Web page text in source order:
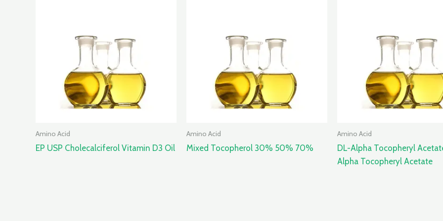
Amino Acid
EP USP Cholecalciferol Vitamin D3 Oil
Amino Acid
Mixed Tocopherol 30% 50% 70%
Amino Acid
DL-Alpha Tocopheryl
Alpha Tocopheryl Acetate